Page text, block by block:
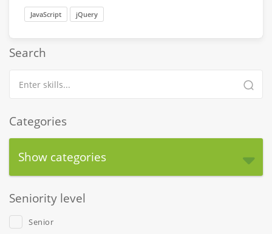
JavaScript jQuery
Search
Categories
Show categories
Seniority level
Senior